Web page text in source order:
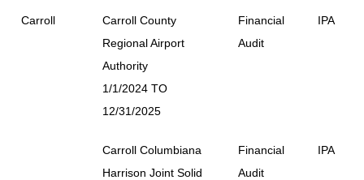
Carroll
Carroll County
Regional Airport
Authority
1/1/2024 TO
12/31/2025
Financial
Audit
IPA
Carroll Columbiana
Harrison Joint Solid
Financial
Audit
IPA